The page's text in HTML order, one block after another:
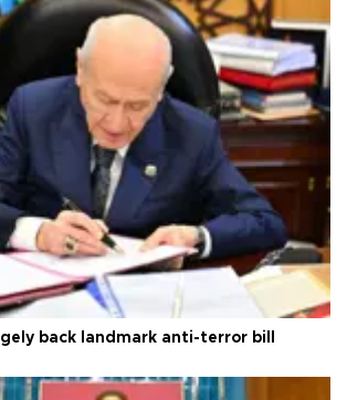
back landmark anti-terror bill